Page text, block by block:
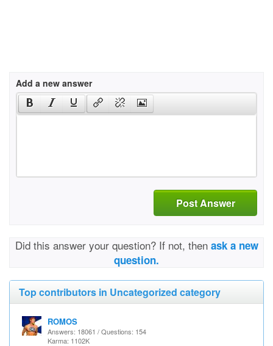
Add a new answer
Post Answer
Did this answer your question? If not, then ask a new
question.
Top contributors in Uncategorized category
ROMOS
Answers: 18061 / Questions: 154
Karma: 1102K